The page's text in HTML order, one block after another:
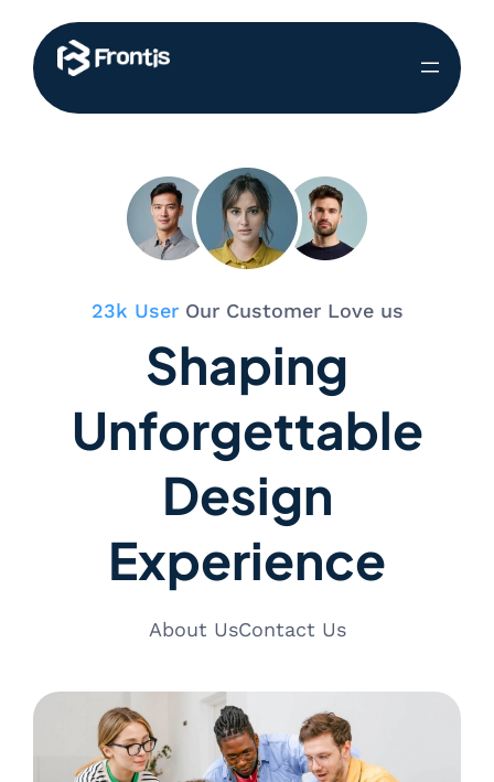
23k UserOur Customer Love us
Shaping
Unforgettable
Design
Experience
About UsContact Us